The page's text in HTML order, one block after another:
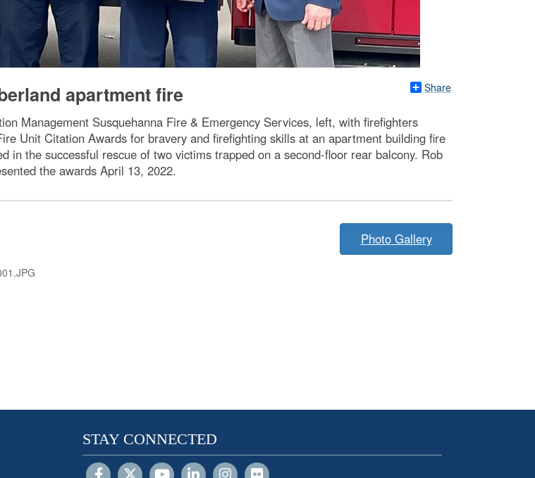
Share
apartment fire
Management Susquehanna Fire & Emergency Services, left, with firefighters
Unit Citation Awards for bravery and firefighting skills at an apartment building fire
in the successful rescue of two victims trapped on a second-floor rear balcony. Rob
the awards April 13, 2022.
Photo Gallery
STAY CONNECTED